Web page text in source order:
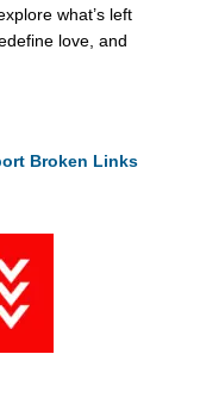
what’s left
love, and
Broken Links